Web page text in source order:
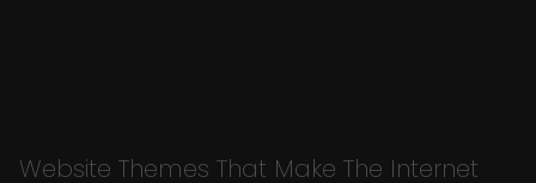
Website Themes That Make The Internet